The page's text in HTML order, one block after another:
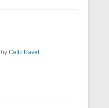
by CelloTravel